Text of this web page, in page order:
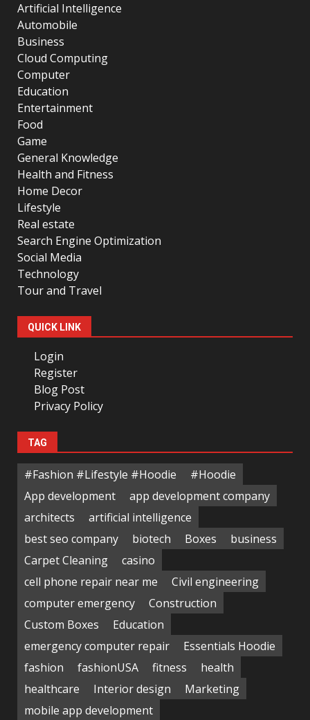
Artificial Intelligence
Automobile
Business
Cloud Computing
Computer
Education
Entertainment
Food
Game
General Knowledge
Health and Fitness
Home Decor
Lifestyle
Real estate
Search Engine Optimization
Social Media
Technology
Tour and Travel
QUICK LINK
Login
Register
Blog Post
Privacy Policy
TAG
#Fashion #Lifestyle #Hoodie
#Hoodie
App development
app development company
architects
artificial intelligence
best seo company
biotech Boxes
business
Carpet Cleaning
casino
cell phone repair near me
Civil engineering
computer emergency
Construction
Custom Boxes
Education
emergency computer repair
Essentials Hoodie
fashion
fashionUSA fitness
health
healthcare
Interior design
Marketing
mobile app development